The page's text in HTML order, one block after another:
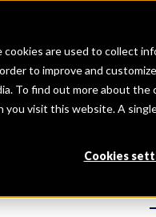
are used to collect
to improve and
To find out more about the
visit this website. A
Cookies
Fintechs